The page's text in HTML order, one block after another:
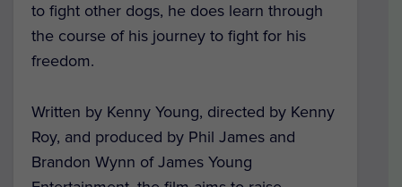
to fight other dogs, he does learn through
the course of his journey to fight for his
freedom.
Written by Kenny Young, directed by Kenny
Roy, and produced by Phil James and
Brandon Wynn of James Young